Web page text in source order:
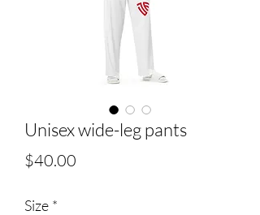
Unisex wide-leg pants
$40.00
Size *